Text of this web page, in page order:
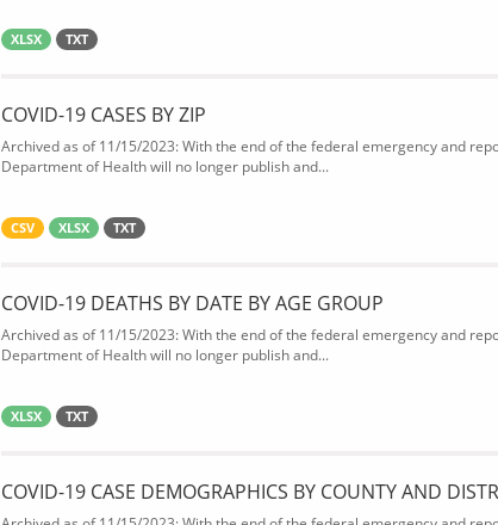
XLSX TXT
COVID-19 CASES BY ZIP
Archived as of 11/15/2023: With the end of the federal emergency and
Department of Health will no longer publish and...
CSV XLSX TXT
COVID-19 DEATHS BY DATE BY AGE GROUP
Archived as of 11/15/2023: With the end of the federal emergency and
Department of Health will no longer publish and...
XLSX TXT
COVID-19 CASE DEMOGRAPHICS BY COUNTY AND